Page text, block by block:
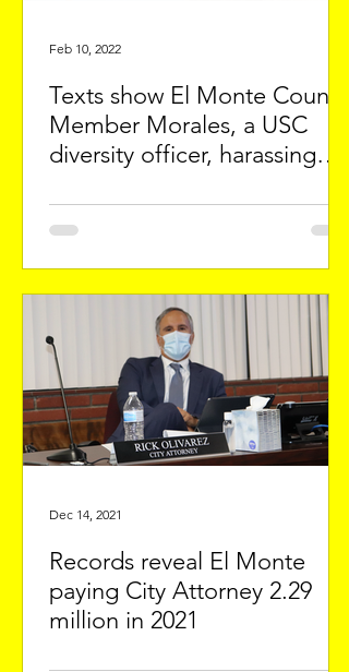
Texts show El Monte Council
Member Morales, a USC
diversity officer, harassing
Feb 10, 2022
Records reveal El Monte
paying City Attorney 2.29
million in 2021
Dec 14, 2021